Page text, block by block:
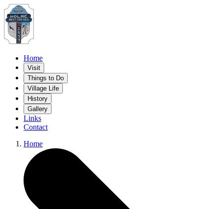
Home
Visit
Things to Do
Village Life
History
Gallery
Links
Contact
Home